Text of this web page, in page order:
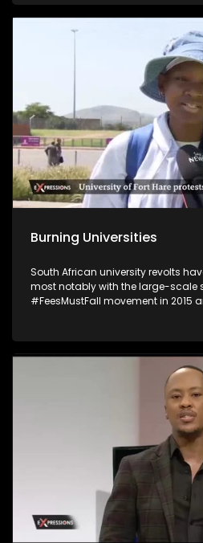
November 22 and 23. The much-anticipated gathering,
which will be held under the theme
Sustainability", is expected to host
state and other prominent travellers. The focus is on
level interventions and solutions
entrepreneurship, the care
health equity, and women's land
Burning Universities
South African university revolts
most notably with the large-scale
#FeesMustFall movement in 2015
buildings set on fire. The University of Fort Hare said several
campus buildings, including the
student affairs offices at its main
torched in petrol-bomb attacks. The University of the Free
State’s decision to discontinue
sparked widespread protests,
the closure of the Qwaqwa
students and management